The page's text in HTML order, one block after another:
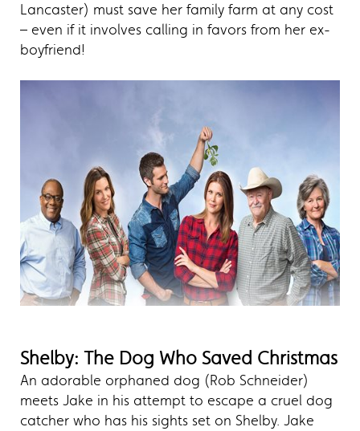
Lancaster) must save her family farm at any cost
– even if it involves calling in favors from her ex-
boyfriend!
Shelby: The Dog Who Saved Christmas
An adorable orphaned dog (Rob Schneider)
meets Jake in his attempt to escape a cruel dog
catcher who has his sights set on Shelby. Jake